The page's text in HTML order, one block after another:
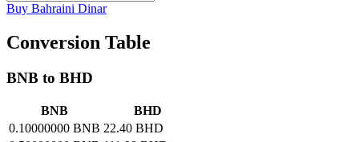
Buy Bahraini Dinar
Conversion Table
BNB to BHD
BNB
BHD
0.10000000 BNB 22.40 BHD